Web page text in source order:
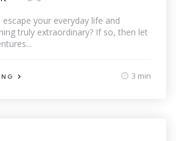
your everyday life and
truly extraordinary? If so, then let
3 min